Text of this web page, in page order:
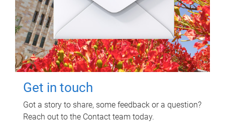
Get in touch
Got a story to share, some feedback or a question?
Reach out to the Contact team today.